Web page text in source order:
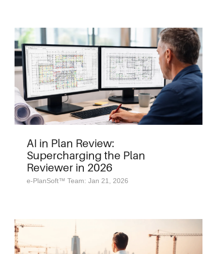
AI in Plan Review:
Supercharging the Plan
Reviewer in 2026
e-PlanSoft™ Team: Jan 21, 2026